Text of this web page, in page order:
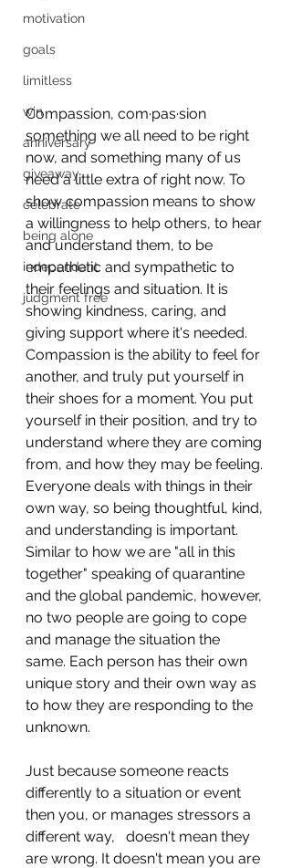
motivation
goals
limitless
win
anniversary
giveaway
celebrate
being alone
independant
judgment free
Compassion, com·pas·sion
something we all need to be right
now, and something many of us
need a little extra of right now. To
show compassion means to show
a willingness to help others, to hear
and understand them, to be
empathetic and sympathetic to
their feelings and situation. It is
showing kindness, caring, and
giving support where it's needed.
Compassion is the ability to feel for
another, and truly put yourself in
their shoes for a moment. You put
yourself in their position, and try to
understand where they are coming
from, and how they may be feeling.
Everyone deals with things in their
own way, so being thoughtful, kind,
and understanding is important.
Similar to how we are "all in this
together" speaking of quarantine
and the global pandemic, however,
no two people are going to cope
and manage the situation the
same. Each person has their own
unique story and their own way as
to how they are responding to the
unknown.
Just because someone reacts
differently to a situation or event
then you, or manages stressors a
different way,   doesn't mean they
are wrong. It doesn't mean you are